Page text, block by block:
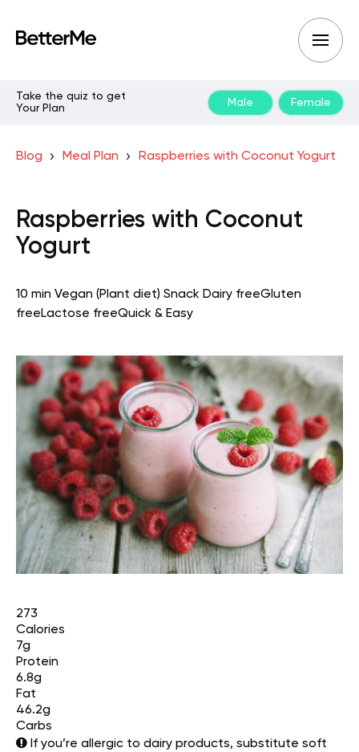
Take the quiz to get
Your Plan
Male Female
Blog Meal Plan Raspberries with Coconut Yogurt
Raspberries with Coconut
Yogurt
10 min Vegan (Plant diet) Snack Dairy freeGluten
freeLactose freeQuick & Easy
273
Calories
7g
Protein
6.8g
Fat
46.2g
Carbs
If you’re allergic to dairy products, substitute soft